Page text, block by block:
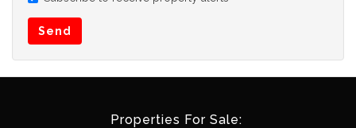
Send
Properties For Sale: